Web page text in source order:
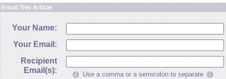
Email This Article
Your Name:
Your Email:
Recipient
Email(s):
Use a comma or a semicolon to separate